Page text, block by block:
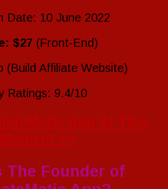
Date: 10 June 2022
$27 (Front-End)
(Build Affiliate Website)
Ratings: 9.4/10
App At This
Moment >>
The Founder of